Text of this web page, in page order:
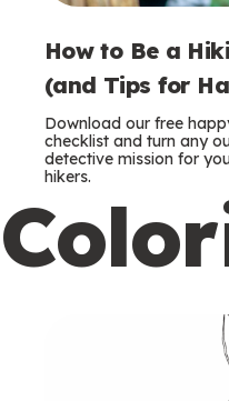
How to Be a
(and Tips for
Download our free
checklist and turn any
detective mission for
hikers.